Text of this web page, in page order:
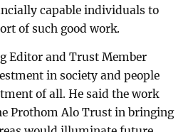
capable individuals to
of such good work.
Editor and Trust Member
in society and people
of all. He said the work
Prothom Alo Trust in bringing